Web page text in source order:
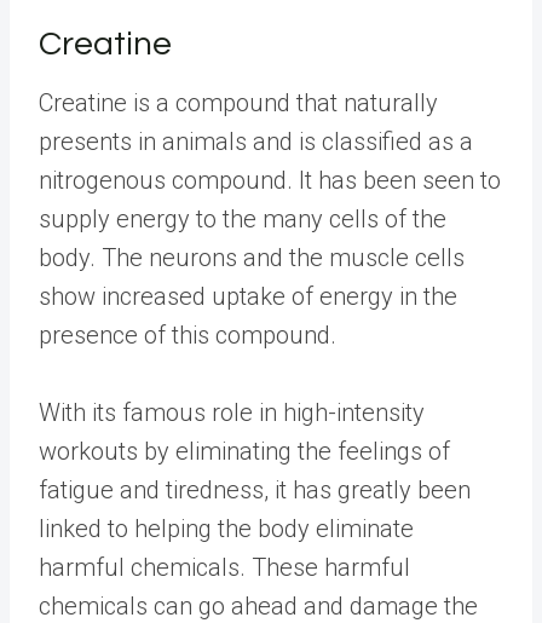
Creatine
Creatine is a compound that naturally
presents in animals and is classified as a
nitrogenous compound. It has been seen to
supply energy to the many cells of the
body. The neurons and the muscle cells
show increased uptake of energy in the
presence of this compound.
With its famous role in high-intensity
workouts by eliminating the feelings of
fatigue and tiredness, it has greatly been
linked to helping the body eliminate
harmful chemicals. These harmful
chemicals can go ahead and damage the